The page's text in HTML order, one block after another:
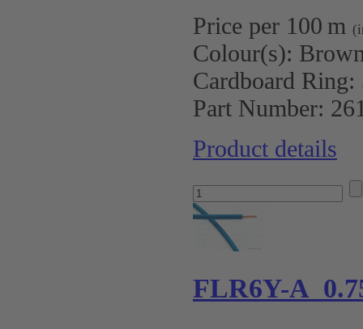
Price per 100 m
Colour(s):
Cardboard Ring:
Part Number:
Product details
FLR6Y-A